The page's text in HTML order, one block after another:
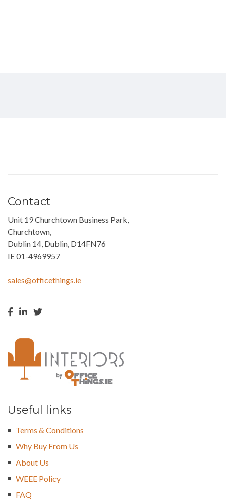
Contact
Unit 19 Churchtown Business Park,
Churchtown,
Dublin 14, Dublin, D14FN76
IE 01-4969957
sales@officethings.ie
Useful links
Terms & Conditions
Why Buy From Us
About Us
WEEE Policy
FAQ